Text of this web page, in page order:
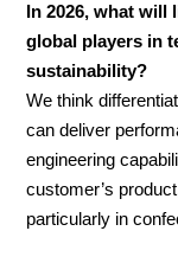
In 2026, what
global players in
sustainability?
We think
can deliver
engineering
customer’s
particularly in